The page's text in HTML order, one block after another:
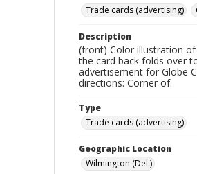
Trade cards (advertising)
Description
(front) Color illustration
the card back folds over
advertisement for Globe
directions: Corner of.
Type
Trade cards (advertising)
Geographic Location
Wilmington (Del.)